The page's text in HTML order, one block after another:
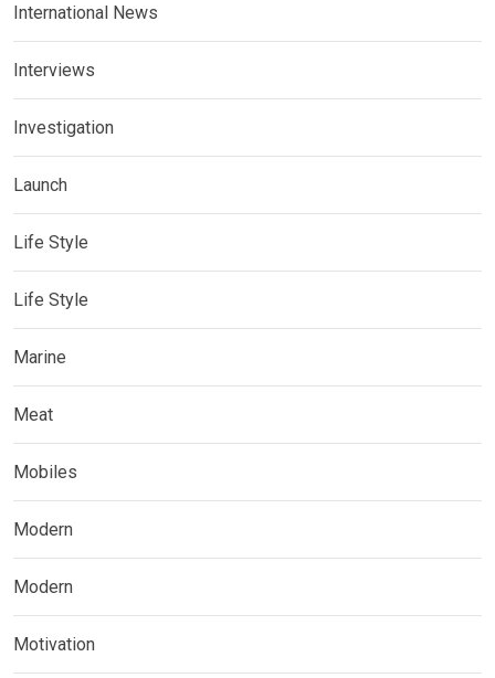
International News
Interviews
Investigation
Launch
Life Style
Life Style
Marine
Meat
Mobiles
Modern
Modern
Motivation